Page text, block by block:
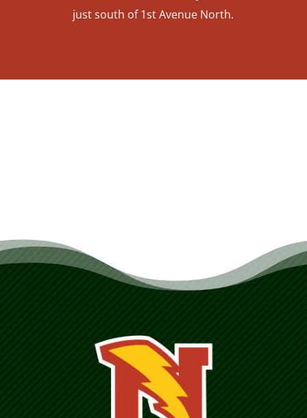
just south of 1st Avenue North.